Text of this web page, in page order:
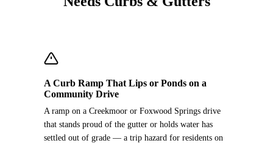
A Curb Ramp That Lips or Ponds on a
Community Drive
A ramp on a Creekmoor or Foxwood Springs drive
that stands proud of the gutter or holds water has
settled out of grade — a trip hazard for residents on